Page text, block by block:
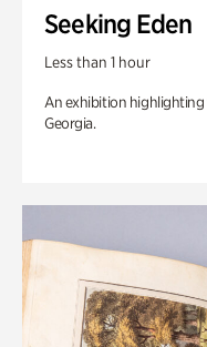
Seeking Eden
Less than 1 hour
An exhibition
Georgia.